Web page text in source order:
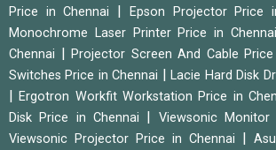
Price in Chennai | Epson Projector Price
Monochrome Laser Printer Price in Chennai
Chennai | Projector Screen And Cable
Switches Price in Chennai |Lacie Hard Disk
|Ergotron Workfit Workstation Price in
Disk Price in Chennai | Viewsonic
Viewsonic Projector Price in Chennai |